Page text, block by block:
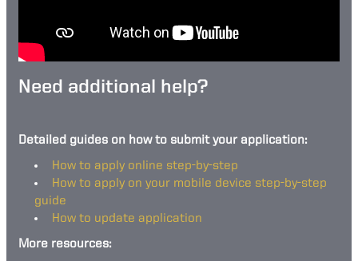
Need additional help?
Detailed guides on how to submit your application:
How to apply online step-by-step
How to apply on your mobile device step-by-step
guide
How to update application
More resources: